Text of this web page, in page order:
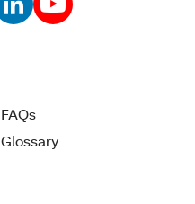
FAQs
Glossary